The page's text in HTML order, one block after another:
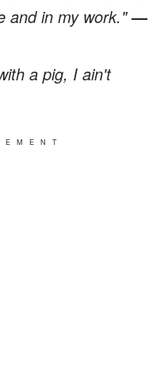
and in my work."—
a pig, I ain't